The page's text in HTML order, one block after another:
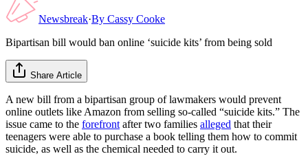
Newsbreak·By Cassy Cooke
Bipartisan bill would ban online ‘suicide kits’ from being sold
Share Article
A new bill from a bipartisan group of lawmakers would prevent
online outlets like Amazon from selling so-called “suicide kits.” The
issue came to the forefront after two families alleged that their
teenagers were able to purchase a book telling them how to commit
suicide, as well as the chemical needed to carry it out.